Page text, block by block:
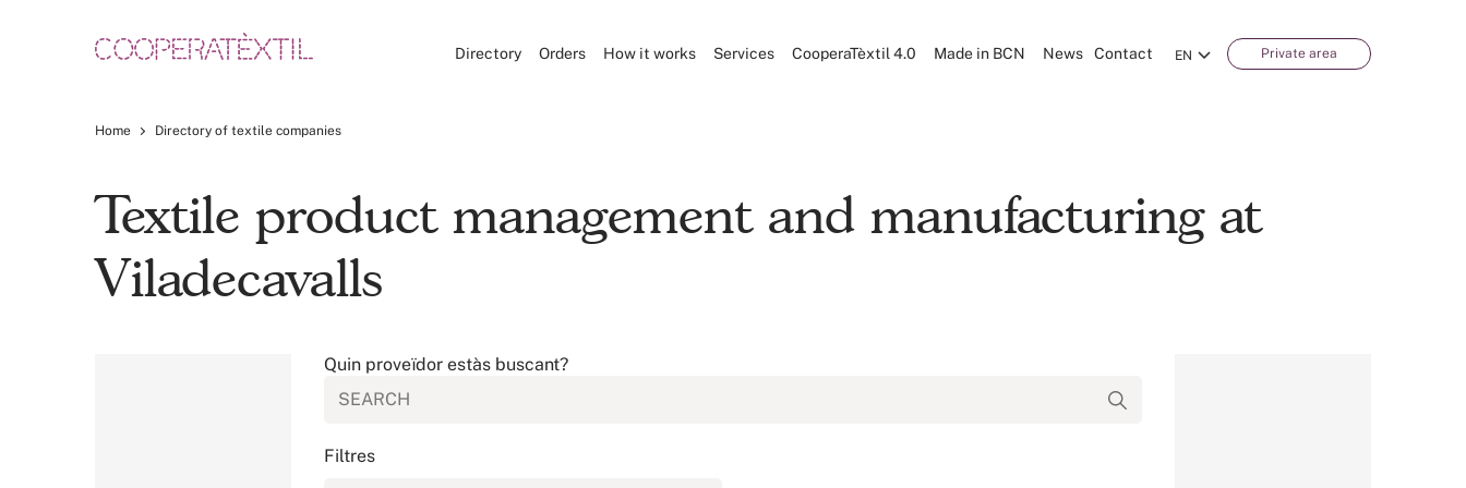
EN Private area
Directory Orders How it works Services CooperaTèxtil 4.0 Made in BCN News Contact
Home Directory of textile companies
Textile product management and manufacturing at
Viladecavalls
Quin proveïdor estàs buscant?
Filtres